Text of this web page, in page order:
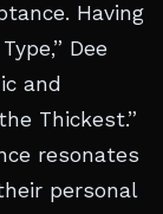
Having
Dee
and
Thickest.”
resonates
personal